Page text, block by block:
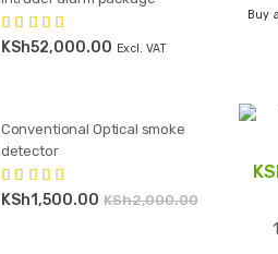
Buy
Rated4.50
KSh52,000.00 Excl. VAT
Conventional Optical smoke
detector
Rated4.00
KSh1,500.00 KSh2,000.00